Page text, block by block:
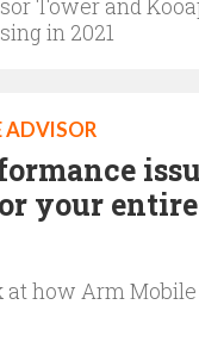
Tower and
in 2021
ADVISOR
your
at how Arm